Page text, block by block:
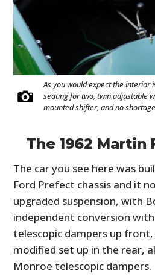
As you would expect the interior
seating for two, twin adjustable
mounted shifter, and no
The 1962 Martin
The car you see here was
Ford Prefect chassis and it
upgraded suspension, with
independent conversion
telescopic dampers up
modified set up in the rear,
Monroe telescopic dampers.